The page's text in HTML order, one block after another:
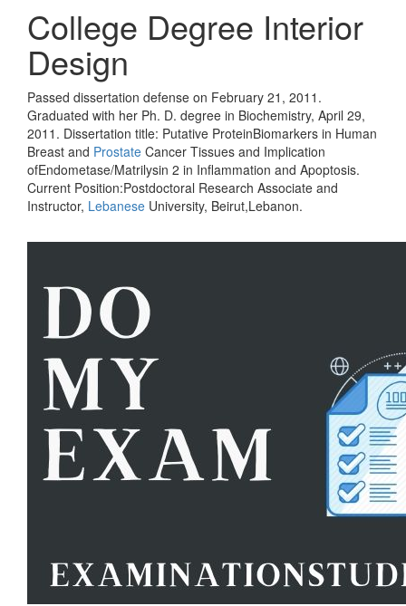
College Degree Interior
Design
Passed dissertation defense on February 21, 2011.
Graduated with her Ph. D. degree in Biochemistry, April 29,
2011. Dissertation title: Putative ProteinBiomarkers in Human
Breast and Prostate Cancer Tissues and Implication
ofEndometase/Matrilysin 2 in Inflammation and Apoptosis.
Current Position:Postdoctoral Research Associate and
Instructor, Lebanese University, Beirut,Lebanon.